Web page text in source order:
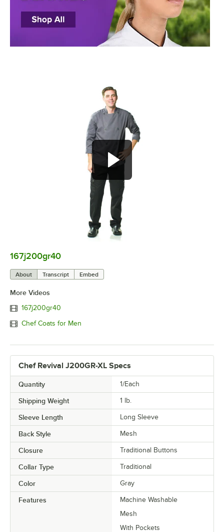
167j200gr40
About Transcript Embed
More Videos
167j200gr40
Chef Coats for Men
Chef Revival J200GR-XL Specs
Quantity 1/Each
Shipping Weight 1 lb.
Sleeve Length Long Sleeve
Back Style Mesh
Closure Traditional Buttons
Collar Type Traditional
Color Gray
Features
Machine Washable
Mesh
With Pockets